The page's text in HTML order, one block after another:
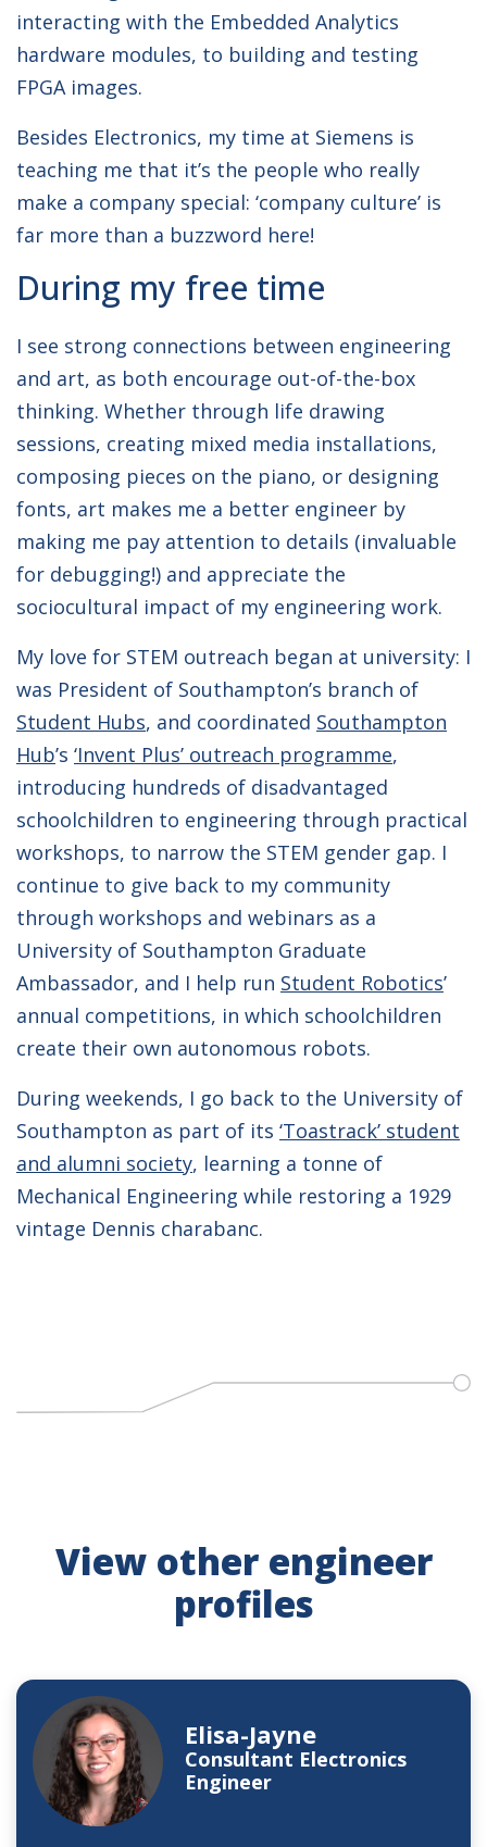
interacting with the Embedded Analytics
hardware modules, to building and testing
FPGA images.
Besides Electronics, my time at Siemens is
teaching me that it’s the people who really
make a company special: ‘company culture’ is
far more than a buzzword here!
During my free time
I see strong connections between engineering
and art, as both encourage out-of-the-box
thinking. Whether through life drawing
sessions, creating mixed media installations,
composing pieces on the piano, or designing
fonts, art makes me a better engineer by
making me pay attention to details (invaluable
for debugging!) and appreciate the
sociocultural impact of my engineering work.
My love for STEM outreach began at university: I
was President of Southampton’s branch of
Student Hubs, and coordinated Southampton
Hub’s ‘Invent Plus’ outreach programme,
introducing hundreds of disadvantaged
schoolchildren to engineering through practical
workshops, to narrow the STEM gender gap. I
continue to give back to my community
through workshops and webinars as a
University of Southampton Graduate
Ambassador, and I help run Student Robotics’
annual competitions, in which schoolchildren
create their own autonomous robots.
During weekends, I go back to the University of
Southampton as part of its ‘Toastrack’ student
and alumni society, learning a tonne of
Mechanical Engineering while restoring a 1929
vintage Dennis charabanc.
View other engineer
profiles
Elisa-Jayne
Consultant Electronics
Engineer